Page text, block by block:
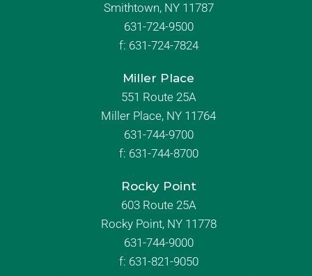
Smithtown, NY 11787
631-724-9500
f: 631-724-7824
Miller Place
551 Route 25A
Miller Place, NY 11764
631-744-9700
f: 631-744-8700
Rocky Point
603 Route 25A
Rocky Point, NY 11778
631-744-9000
f: 631-821-9050